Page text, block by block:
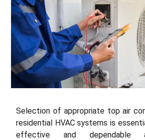
Selection of appropriate top air
residential HVAC systems is
effective and dependable